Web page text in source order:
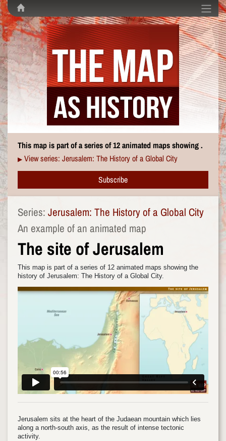
This map is part of a series of 12 animated maps showing .
▶ View series: Jerusalem: The History of a Global City
Subscribe
Series: Jerusalem: The History of a Global City
An example of an animated map
The site of Jerusalem
This map is part of a series of 12 animated maps showing the
history of Jerusalem: The History of a Global City.
Jerusalem sits at the heart of the Judaean mountain which lies
along a north-south axis, as the result of intense tectonic
activity.